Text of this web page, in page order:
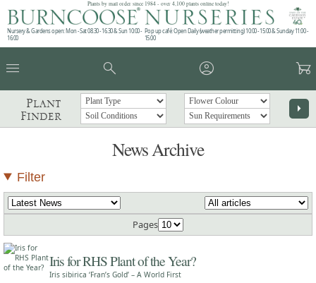
Plants by mail order since 1984 - over 4,100 plants online today!
Nursery & Gardens open: Mon - Sat 08.30 - 16.30 & Sun 10:00 -
16:00
Pop up café: Open Daily (weather permitting) 10:00 - 15:00 & Sunday 11:00 -
15:00
menu search account_circle garden_cart
Plant
Finder
arrow_right
News Archive
Filter
Pages
Iris for RHS Plant of the Year?
Iris sibirica ‘Fran’s Gold’ – A World First